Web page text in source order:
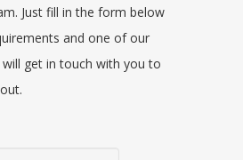
Just fill in the form below
and one of our
get in touch with you to